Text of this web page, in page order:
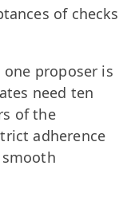
of checks
proposer is
need ten
of the
adherence